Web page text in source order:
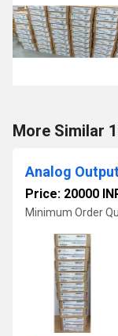
More Similar
Analog
Price: 20000
Minimum Order